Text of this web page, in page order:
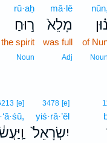
nūn,
נ֗וּן
of
Noun
mā·lê
מָלֵא֙
was full
Adj
rū·aḥ
ר֣וּחַ
spirit
Noun
3478 [e]
yiś·rā·’êl
יִשְׂרָאֵל֙
[e]